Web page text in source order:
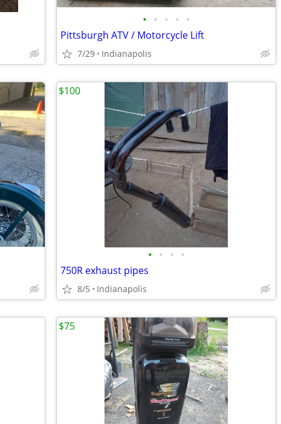
• • • • •
Pittsburgh ATV / Motorcycle Lift
7/29 Indianapolis
• • • •
750R exhaust pipes
8/5 Indianapolis
$100
$75